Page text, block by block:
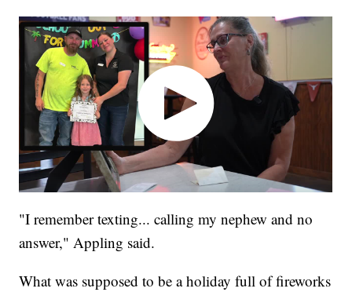
"I remember texting... calling my nephew and no
answer," Appling said.
What was supposed to be a holiday full of fireworks